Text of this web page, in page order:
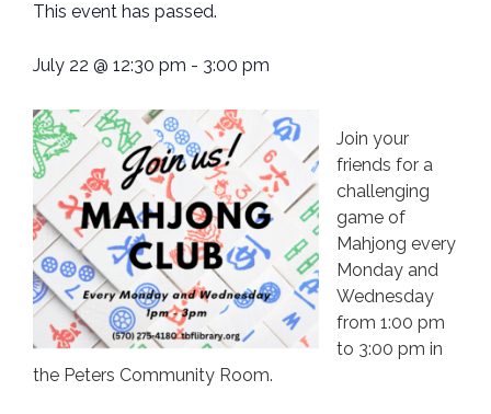
This event has passed.
July 22 @ 12:30 pm - 3:00 pm
Join your
friends for a
challenging
game of
Mahjong every
Monday and
Wednesday
from 1:00 pm
to 3:00 pm in
the Peters Community Room.